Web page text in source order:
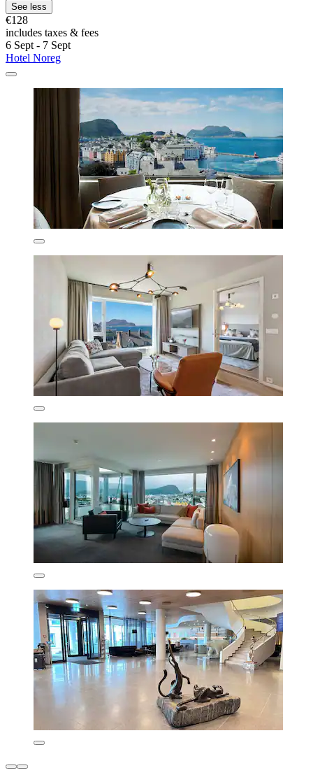
See less
€128
includes taxes & fees
6 Sept - 7 Sept
Hotel Noreg